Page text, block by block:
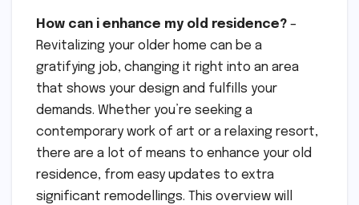
How can i enhance my old residence? –
Revitalizing your older home can be a
gratifying job, changing it right into an area
that shows your design and fulfills your
demands. Whether you’re seeking a
contemporary work of art or a relaxing resort,
there are a lot of means to enhance your old
residence, from easy updates to extra
significant remodellings. This overview will